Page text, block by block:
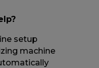
setup
machine